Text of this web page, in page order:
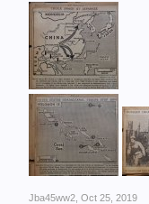
Jba45ww2 Oct 25, 2019